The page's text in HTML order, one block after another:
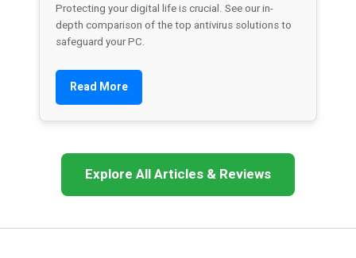
Protecting your digital life is crucial. See our in-
depth comparison of the top antivirus solutions to
safeguard your PC.
Read More
Explore All Articles & Reviews